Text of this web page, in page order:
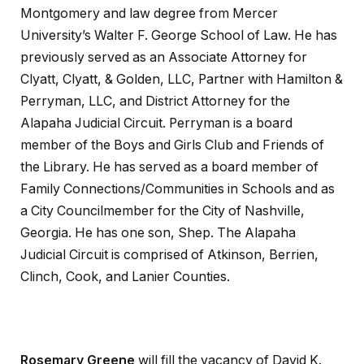
Montgomery and law degree from Mercer
University’s Walter F. George School of Law. He has
previously served as an Associate Attorney for
Clyatt, Clyatt, & Golden, LLC, Partner with Hamilton &
Perryman, LLC, and District Attorney for the
Alapaha Judicial Circuit. Perryman is a board
member of the Boys and Girls Club and Friends of
the Library. He has served as a board member of
Family Connections/Communities in Schools and as
a City Councilmember for the City of Nashville,
Georgia. He has one son, Shep. The Alapaha
Judicial Circuit is comprised of Atkinson, Berrien,
Clinch, Cook, and Lanier Counties.
Rosemary Greene will fill the vacancy of David K.